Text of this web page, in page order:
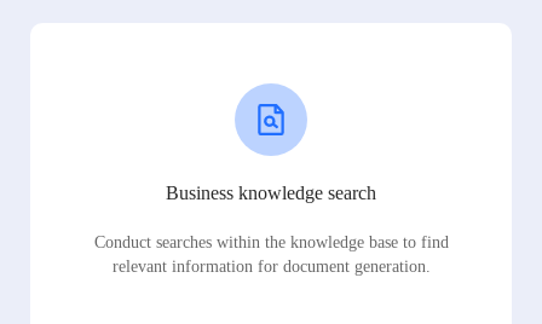
Business knowledge search
Conduct searches within the knowledge base to find
relevant information for document generation.